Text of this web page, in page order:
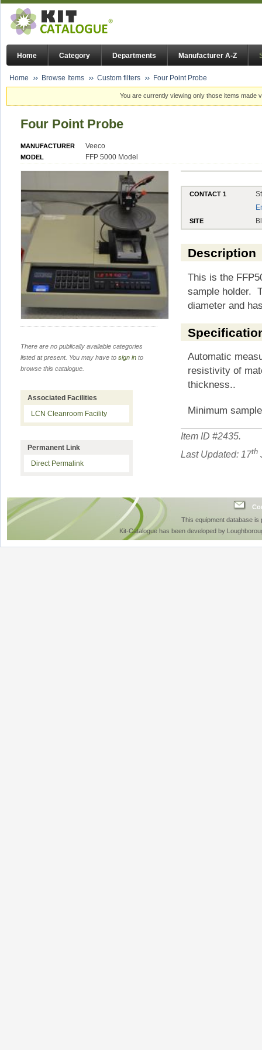
Home Category Departments Manufacturer A-Z
Home Browse Items Custom filters Four Point Probe
You are currently viewing only those items made
Four Point Probe
MANUFACTURER Veeco
MODEL FFP 5000 Model
CONTACT 1
SITE
Description
This is the
sample holder.
diameter and
Automatic
resistivity of
thickness..
Minimum
Item ID #2435.
Last Updated: 17th
There are no publically available categories
listed at present. You may have to sign in to
browse this catalogue.
Associated Facilities
LCN Cleanroom Facility
Permanent Link
Direct Permalink
This equipment database
Kit-Catalogue has been developed by